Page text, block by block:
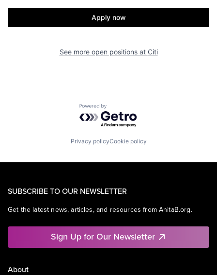
Apply now
See more open positions at Citi
Powered by Getro.com
Privacy policyCookie policy
SUBSCRIBE TO OUR NEWSLETTER
Get the latest news, articles, and resources from AnitaB.org.
Sign Up for Our Newsletter
About